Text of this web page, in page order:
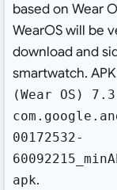
based on Wear
WearOS will be
download and
smartwatch.
(Wear OS)
00172532-
apk.